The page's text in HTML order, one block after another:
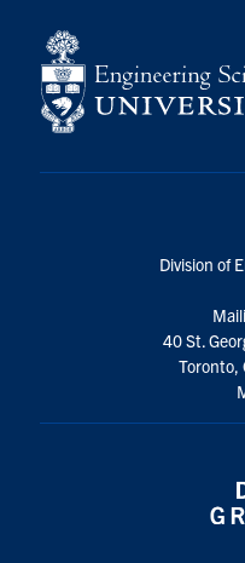
Division of
40 St.
Toronto,